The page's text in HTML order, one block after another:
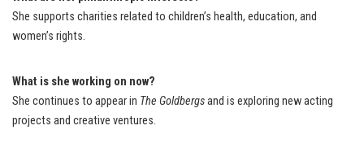
She supports charities related to children’s health, education, and
women’s rights.
What is she working on now?
She continues to appear in The Goldbergsand is exploring new acting
projects and creative ventures.